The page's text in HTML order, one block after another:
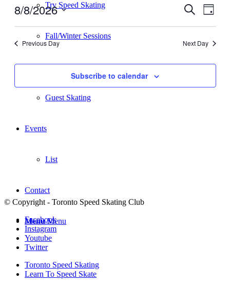
Try Speed Skating
Fall/Winter Sessions
Summer Sessions
Guest Skating
Events
List
Contact
Menu Menu
8,
2026
Events
Views
Search
Day
8/8/2026
Previous Day
Next Day
Subscribe to calendar
© Copyright - Toronto Speed Skating Club
Facebook
Instagram
Youtube
Twitter
Toronto Speed Skating
Learn To Speed Skate